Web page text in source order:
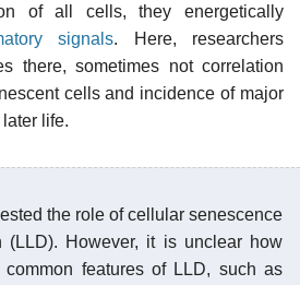
of all cells, they energetically
signals. Here, researchers
there, sometimes not correlation
cells and incidence of major
life.
the role of cellular senescence
(LLD). However, it is unclear how
features of LLD, such as